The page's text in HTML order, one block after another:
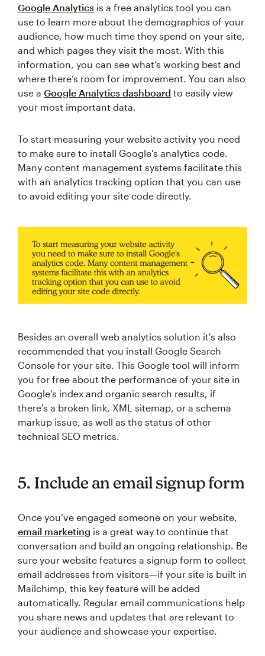
Google Analytics is a free analytics tool you can
use to learn more about the demographics of your
audience, how much time they spend on your site,
and which pages they visit the most. With this
information, you can see what’s working best and
where there’s room for improvement. You can also
use a Google Analytics dashboard to easily view
your most important data.
To start measuring your website activity you need
to make sure to install Google's analytics code.
Many content management systems facilitate this
with an analytics tracking option that you can use
to avoid editing your site code directly.
Besides an overall web analytics solution it's also
recommended that you install Google Search
Console for your site. This Google tool will inform
you for free about the performance of your site in
Google's index and organic search results, if
there's a broken link, XML sitemap, or a schema
markup issue, as well as the status of other
technical SEO metrics.
5. Include an email signup form
Once you’ve engaged someone on your website,
email marketing is a great way to continue that
conversation and build an ongoing relationship. Be
sure your website features a signup form to collect
email addresses from visitors—if your site is built in
Mailchimp, this key feature will be added
automatically. Regular email communications help
you share news and updates that are relevant to
your audience and showcase your expertise.